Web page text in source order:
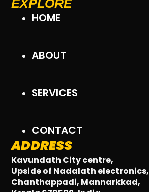
EXPLORE
HOME
ABOUT
SERVICES
CONTACT
ADDRESS
Kavundath City centre,
Upside of Nadalath electronics,
Chanthappadi, Mannarkkad,